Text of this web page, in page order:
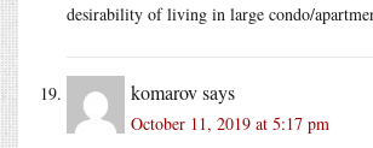
desirability of living in large condo/
komarovsays
October 11, 2019 at 5:17 pm